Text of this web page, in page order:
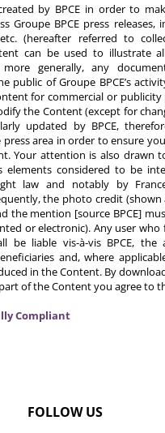
by BPCE in order to
Groupe BPCE press releases,
(hereafter referred to
can be used to illustrate
generally, any
public of Groupe BPCE’s
for commercial or publicity
the Content (except for
updated by BPCE,
area in order to ensure
Your attention is also drawn
elements considered to be
law and notably by
the photo credit
the mention [source BPCE]
or electronic). Any user who
be liable vis-à-vis BPCE,
and, where
in the Content. By
of the Content you agree to
Compliant
FOLLOW US